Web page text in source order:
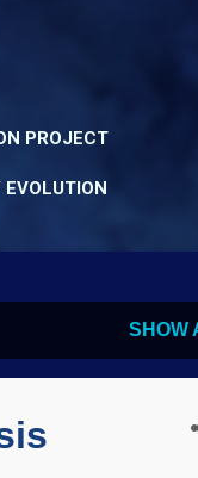
PROJECT
EVOLUTION
SHOW